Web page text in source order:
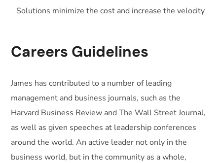
Solutions minimize the cost and increase the velocity
Careers Guidelines
James has contributed to a number of leading
management and business journals, such as the
Harvard Business Review and The Wall Street Journal,
as well as given speeches at leadership conferences
around the world. An active leader not only in the
business world, but in the community as a whole,